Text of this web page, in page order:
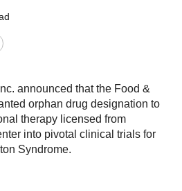
announced that the Food &
orphan drug designation to
therapy licensed from
into pivotal clinical trials for
Syndrome.